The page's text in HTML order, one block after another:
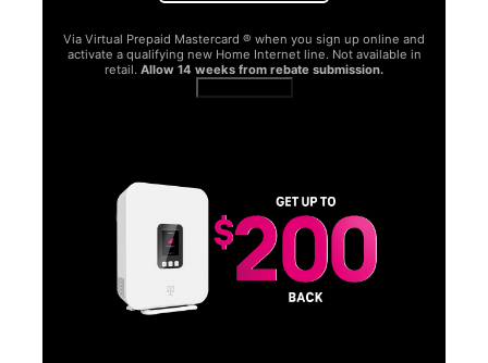
Via Virtual Prepaid Mastercard ® when you sign up online and
activate a qualifying new Home Internet line. Not available in
retail. Allow 14 weeks from rebate submission.